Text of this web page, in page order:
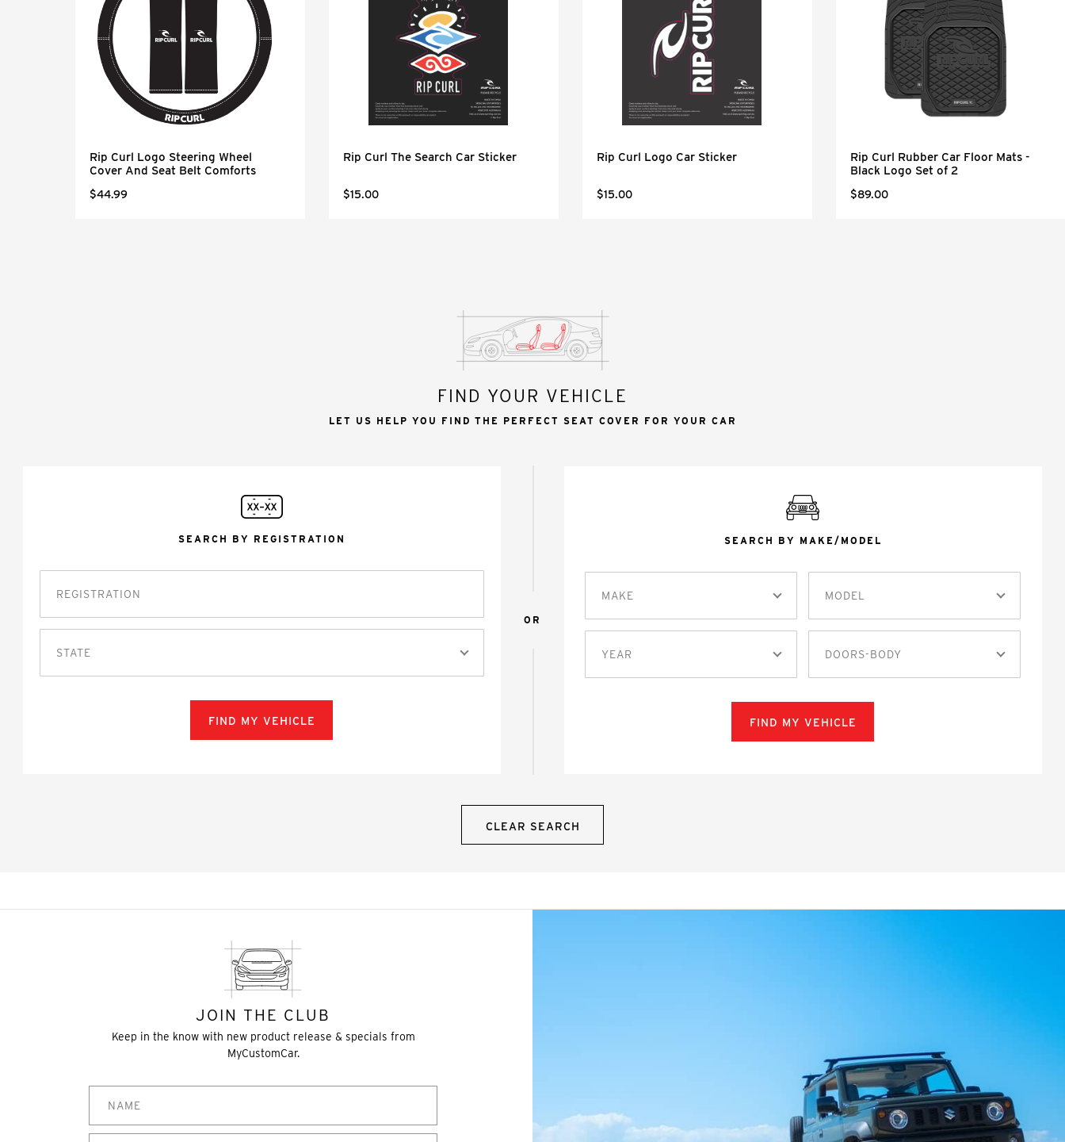
Rip Curl Logo Steering Wheel
Cover And Seat Belt Comforts
$44.99
Rip Curl The Search Car Sticker
$15.00
Rip Curl Logo Car Sticker
$15.00
Rip Curl Rubber Car Floor Mats -
Black Logo Set of 2
$89.00
FIND YOUR VEHICLE
LET US HELP YOU FIND THE PERFECT SEAT COVER FOR YOUR CAR
SEARCH BY REGISTRATION
STATE
FIND MY VEHICLE
OR
SEARCH BY MAKE/MODEL
MAKE MODEL
YEAR DOORS-BODY
FIND MY VEHICLE
CLEAR SEARCH
JOIN THE CLUB
Keep in the know with new product release & specials from
MyCustomCar.